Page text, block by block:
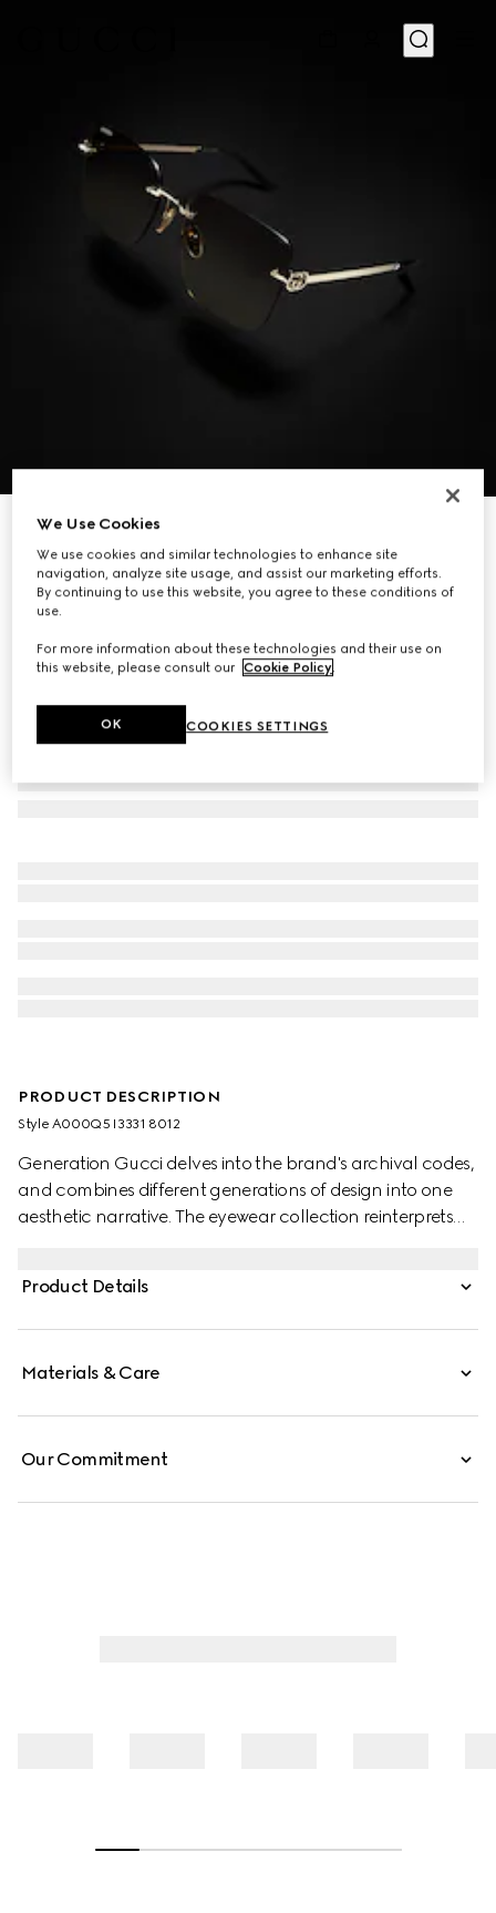
Low nose bridge fit butterfly sunglasses
SGD 890
Variationgold metal
PRODUCT DESCRIPTION
Style ‎A000Q5 I3331 8012
Generation Gucci delves into the brand's archival codes,
and combines different generations of design into one
aesthetic narrative. The eyewear collection reinterprets
Product Details
Materials & Care
Our Commitment
We Use Cookies
We use cookies and similar technologies to enhance site
navigation, analyze site usage, and assist our marketing efforts.
By continuing to use this website, you agree to these conditions of
use.
For more information about these technologies and their use on
this website, please consult our Cookie Policy.
COOKIES SETTINGS
OK